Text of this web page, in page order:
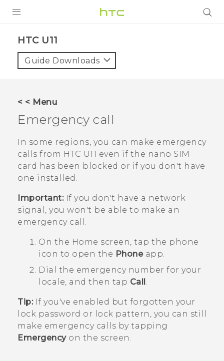
VIVE
SUPPORT
HTC Devices & Accessories
Video Tutorials
Login
HTC U11‎
Guide Downloads
< < Menu
Emergency call
In some regions, you can make emergency
calls from HTC U11 even if the nano SIM
card has been blocked or if you don't have
one installed.
Important:If you don't have a network
signal, you won't be able to make an
emergency call.
On the Home screen, tap the phone
icon to open the Phoneapp.
Dial the emergency number for your
locale, and then tap Call .
Tip:If you've enabled but forgotten your
lock password or lock pattern, you can still
make emergency calls by tapping
Emergencyon the screen.